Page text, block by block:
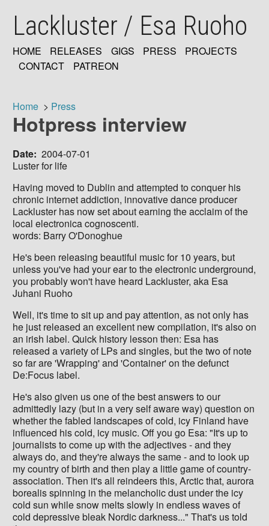
mainLackluster / Esa Ruoho
MAIN
HOME RELEASES GIGS PRESS
PROJECTS
CONTACT
PATREON
Breadcrumb
Home Press
Hotpress interview
Date 2004-07-01
Luster for life
Having moved to Dublin and attempted to conquer his
chronic internet addiction, innovative dance producer
Lackluster has now set about earning the acclaim of the
local electronica cognoscenti.
words: Barry O'Donoghue
He's been releasing beautiful music for 10 years, but
unless you've had your ear to the electronic underground,
you probably won't have heard Lackluster, aka Esa
Juhani Ruoho
Well, it's time to sit up and pay attention, as not only has
he just released an excellent new compilation, it's also on
an irish label. Quick history lesson then: Esa has
released a variety of LPs and singles, but the two of note
so far are 'Wrapping' and 'Container' on the defunct
De:Focus label.
He's also given us one of the best answers to our
admittedly lazy (but in a very self aware way) question on
whether the fabled landscapes of cold, icy Finland have
influenced his cold, icy music. Off you go Esa: "It's up to
journalists to come up with the adjectives - and they
always do, and they're always the same - and to look up
my country of birth and then play a little game of country-
association. Then it's all reindeers this, Arctic that, aurora
borealis spinning in the melancholic dust under the icy
cold sun while snow melts slowly in endless waves of
cold depressive bleak Nordic darkness..." That's us told